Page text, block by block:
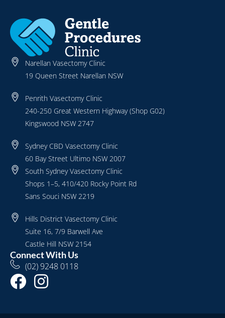
Narellan Vasectomy Clinic
19 Queen Street Narellan NSW
Penrith Vasectomy Clinic
240-250 Great Western Highway (Shop G02)
Kingswood NSW 2747
Sydney CBD Vasectomy Clinic
60 Bay Street Ultimo NSW 2007
South Sydney Vasectomy Clinic
Shops 1–5, 410/420 Rocky Point Rd
Sans Souci NSW 2219
Hills District Vasectomy Clinic
Suite 16, 7/9 Barwell Ave
Castle Hill NSW 2154
Connect With Us
(02) 9248 0118